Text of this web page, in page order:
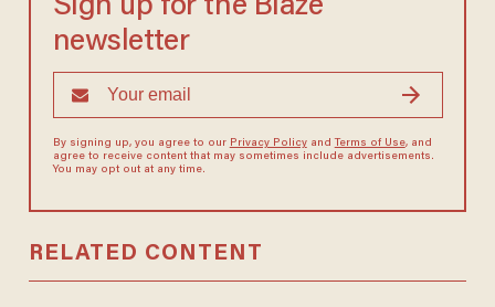
Sign up for the Blaze
newsletter
By signing up, you agree to our Privacy Policyand Terms of Use, and
agree to receive content that may sometimes include advertisements.
You may opt out at any time.
RELATED CONTENT